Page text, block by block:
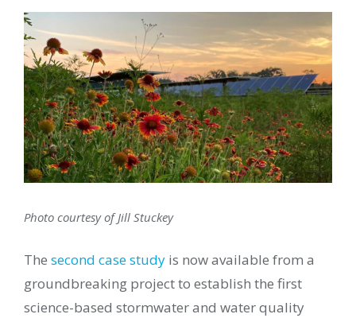
Photo courtesy of Jill Stuckey
The second case study is now available from a
groundbreaking project to establish the first
science-based stormwater and water quality